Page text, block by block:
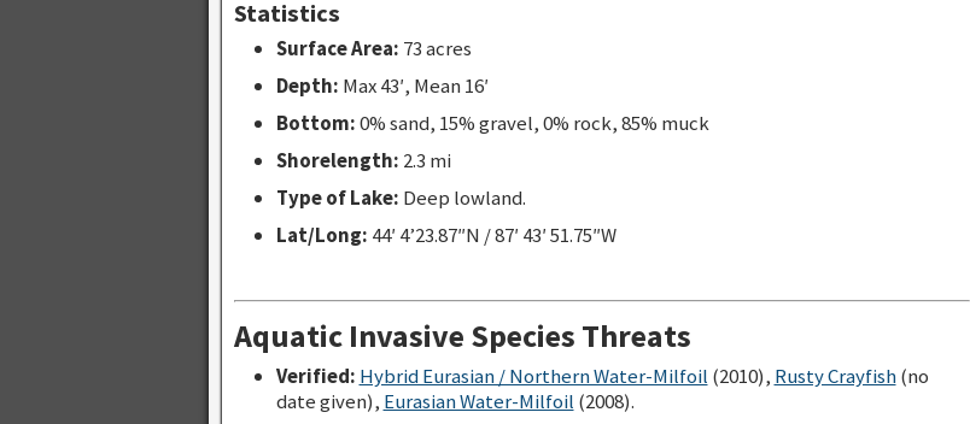
Statistics
Surface Area: 73 acres
Depth: Max 43′, Mean 16′
Bottom:0% sand, 15% gravel, 0% rock, 85% muck
Shorelength: 2.3 mi
Type of Lake: Deep lowland.
Lat/Long: 44′ 4’23.87″N / 87′ 43′ 51.75″W
Aquatic Invasive Species Threats
Verified: Hybrid Eurasian / Northern Water-Milfoil (2010), Rusty Crayfish(no
date given), Eurasian Water-Milfoil (2008).